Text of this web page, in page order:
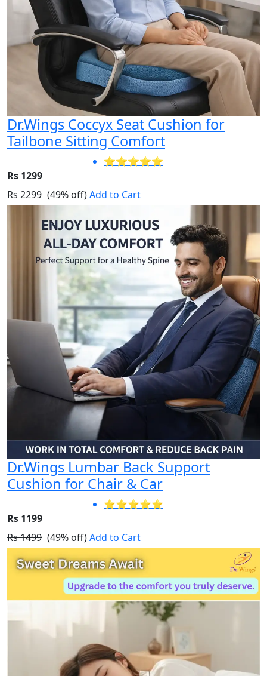
Dr.Wings Coccyx Seat Cushion for
Tailbone Sitting Comfort
⭐⭐⭐⭐⭐
Rs 1299
Rs 2299 (49% off)Add to Cart
Dr.Wings Lumbar Back Support
Cushion for Chair & Car
⭐⭐⭐⭐⭐
Rs 1199
Rs 1499 (49% off)Add to Cart